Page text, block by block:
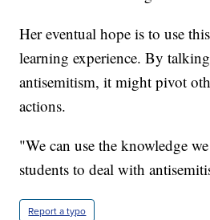
Her eventual hope is to use
learning experience. By
antisemitism, it might pivot
actions.
"We can use the knowledge
students to deal with
Report a typo